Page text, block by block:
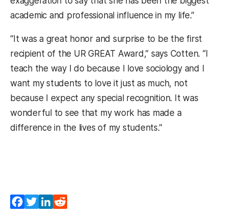
academic and professional influence in my life.”
“It was a great honor and surprise to be the first
recipient of the UR GREAT Award,” says Cotten. “I
teach the way I do because I love sociology and I
want my students to love it just as much, not
because I expect any special recognition. It was
wonderful to see that my work has made a
difference in the lives of my students.”
Facebook
TwitterLinkedIn